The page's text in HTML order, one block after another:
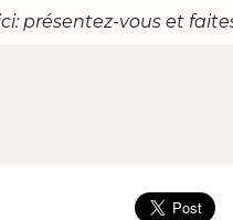
présentez-vous et